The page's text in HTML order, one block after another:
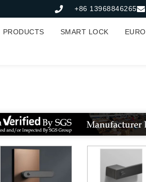
+86 13968846265
PRODUCTS SMART LOCK